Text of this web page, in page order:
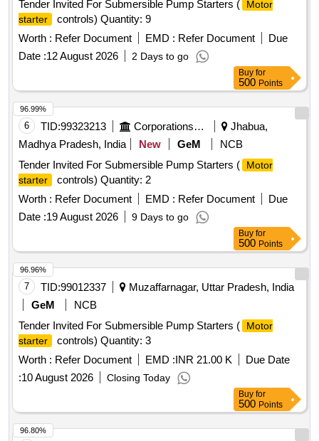
Tender Invited For Submersible Pump Starters (
Motor
starter
controls) Quantity: 9
Worth : Refer Document EMD : Refer Document
Due
Date :12 August 2026 2 Days to go
Buy for
500 Points
6 TID:99323213 Corporations/ Assoc/ Chambers/ Govt Agencies
Jhabua,
Madhya Pradesh, India
New GeM
NCB
Tender Invited For Submersible Pump Starters (
Motor
starter
controls) Quantity: 2
Worth : Refer Document EMD : Refer Document
Due
Date :19 August 2026 9 Days to go
96.99%
Buy for
500 Points
7 TID:99012337
Muzaffarnagar, Uttar Pradesh, India
GeM
NCB
Tender Invited For Submersible Pump Starters (
Motor
starter
controls) Quantity: 3
Worth : Refer Document EMD :INR 21.00 K
Due Date
:10 August 2026 Closing Today
96.96%
Buy for
500 Points
96.80%